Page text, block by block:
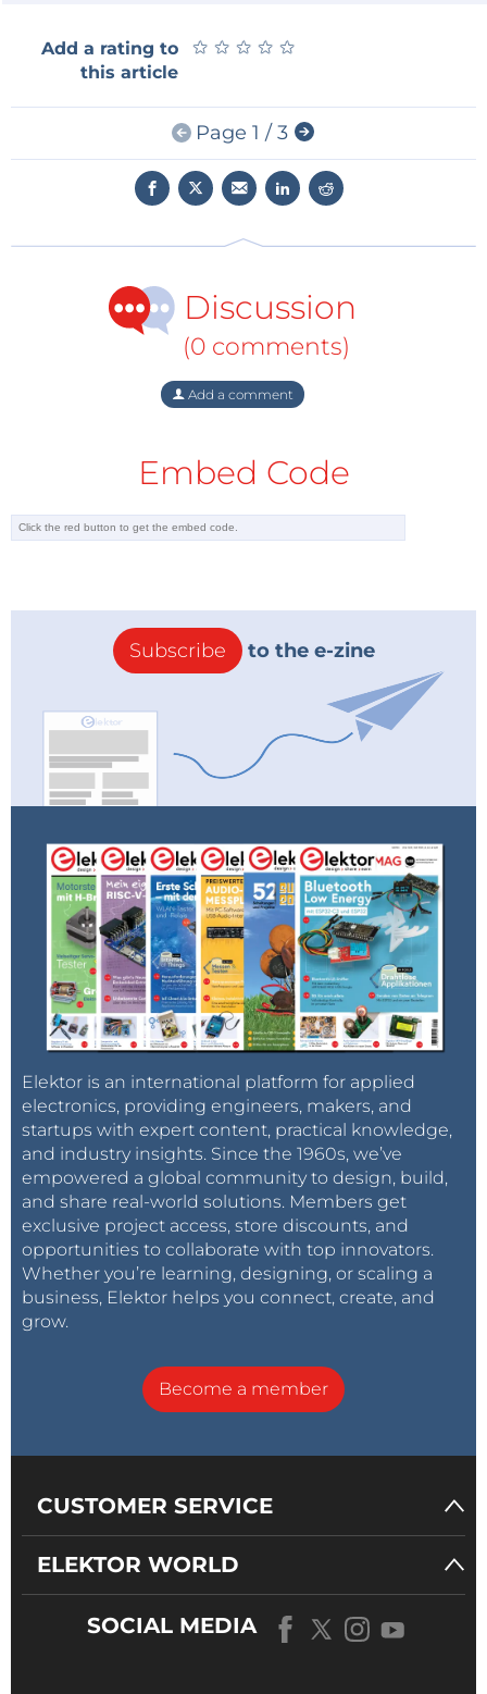
border checks, affecting both the administrative cost
of doing business and the timeframe in which
products can be moved.
For the heavily export-oriented electronics industry,
this means that logistics for the production and
producing or trading across UK borders. Mark Peers,
intelligent inventory management systems with
facilities in the UK, is especially concerned with
timings: “With Brexit looming and no concrete
statements on what new procedures regarding
from 1-2 days to 3-4 weeks. This uncertainty makes it
large number of scenarios to continue to effectively
Manufacturers and suppliers who need to ship parts
and products need to consider the shipping routes. If
the United Kingdom is involved, prohibitive costs
and delays may await. This is especially relevant
when it comes to next day delivery, a service
favoured by many customers. Electronics distributors
with warehouses in the UK shipping to the EU and
disadvantage against competitors.
Add a rating to
this article
★ ★ ★ ★ ★
★ ★ ★ ★ ★
Page 1 / 3
Discussion
(0 comments)
Add a comment
Embed Code
Subscribe to the e-zine
Elektor is an international platform for applied
electronics, providing engineers, makers, and
startups with expert content, practical knowledge,
and industry insights. Since the 1960s, we’ve
empowered a global community to design, build,
and share real-world solutions. Members get
exclusive project access, store discounts, and
opportunities to collaborate with top innovators.
Whether you’re learning, designing, or scaling a
business, Elektor helps you connect, create, and
grow.
Become a member
CUSTOMER SERVICE
ELEKTOR WORLD
SOCIAL MEDIA